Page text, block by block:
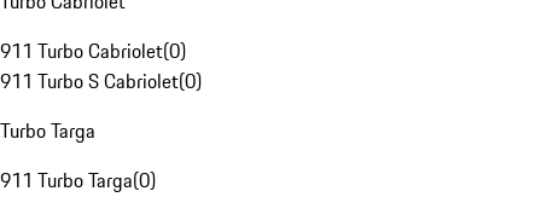
911 Turbo Cabriolet(0)
911 Turbo S Cabriolet(0)
Turbo Targa
911 Turbo Targa(0)